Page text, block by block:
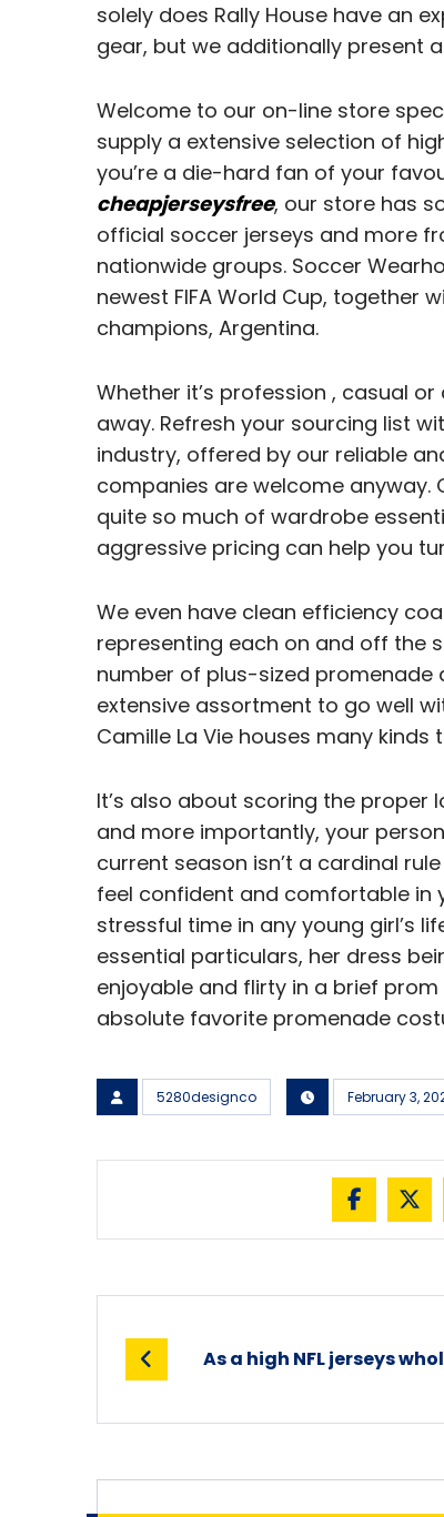
solely does Rally House have an
gear, but we additionally present
Welcome to our on-line store
supply a extensive selection of
you’re a die-hard fan of your
cheapjerseysfree, our store has
official soccer jerseys and more
nationwide groups. Soccer
newest FIFA World Cup, together
champions, Argentina.
Whether it’s profession , casual or
away. Refresh your sourcing list
industry, offered by our reliable
companies are welcome
quite so much of wardrobe
aggressive pricing can help you
We even have clean efficiency
representing each on and off the
number of plus-sized promenade
extensive assortment to go well
Camille La Vie houses many
It’s also about scoring the
and more importantly, your
current season isn’t a cardinal
feel confident and comfortable in
stressful time in any young girl’s
essential particulars, her dress
enjoyable and flirty in a brief
absolute favorite promenade
5280designco February 3,
As a high NFL jerseys